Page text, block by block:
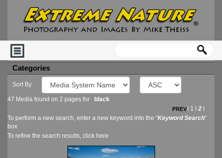
Categories
Sort By
47 Media found on 2 pages for
black
1 2
To perform a new search, enter a new keyword into the "Keyword Search"
box
To refine the search results, click here